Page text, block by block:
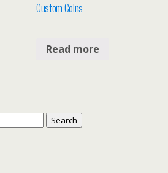
Custom Coins
Read more